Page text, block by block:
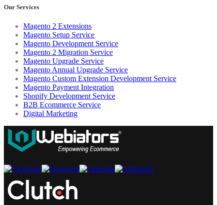
Our Services
Magento 2 Extensions
Magento Setup Service
Magento Development Service
Magento 2 Migration Service
Magento Upgrade Service
Magento Annual Upgrade Service
Magento Custom Extension Development Service
Magento Payment Integration
Shopify Development Service
B2B Ecommerce Service
Digital Marketing